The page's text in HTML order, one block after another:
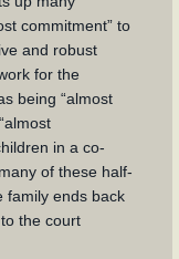
commitment” to
and robust
for the
being “almost
in a co-
of these half-
family ends back
the court